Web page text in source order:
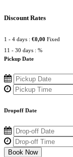
Discount Rates
1 - 4 days : €0,00 Fixed
11 - 30 days : %
Pickup Date
Dropoff Date
Book Now